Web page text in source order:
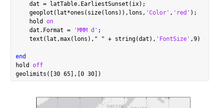
    dat = latTable.EarliestSunset(ix);
    geoplot(lat*ones(size(lons)),lons,
'Color' , 'red' );
    hold
on
    dat.Format =
'MMM d' ;
    text(lat,max(lons),
" " + string(dat), 'FontSize' ,9)
end
hold off